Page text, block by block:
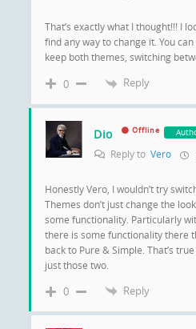
That’s exactly what I thought!!! I
find any way to change it. You
keep both themes, switching
0 Reply
Dio Offline
Reply to Vero
Honestly Vero, I wouldn’t try
Themes don’t just change the
some functionality. Particularly
there is some functionality there
back to Pure & Simple. That’s
just those two.
0 Reply